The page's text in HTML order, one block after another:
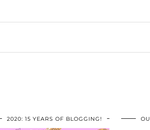
2020: 15 YEARS OF BLOGGING!